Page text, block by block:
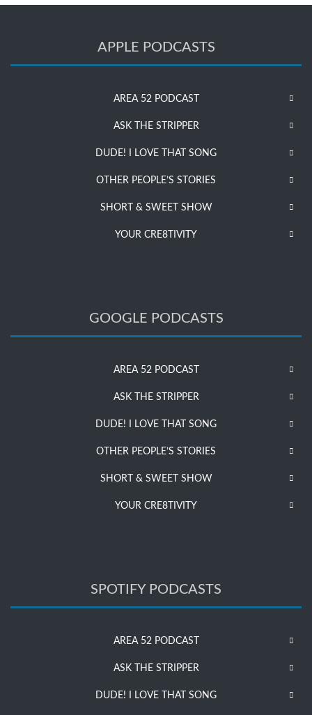
APPLE PODCASTS
AREA 52 PODCAST
ASK THE STRIPPER
DUDE! I LOVE THAT SONG
OTHER PEOPLE’S STORIES
SHORT & SWEET SHOW
YOUR CRE8TIVITY
GOOGLE PODCASTS
AREA 52 PODCAST
ASK THE STRIPPER
DUDE! I LOVE THAT SONG
OTHER PEOPLE’S STORIES
SHORT & SWEET SHOW
YOUR CRE8TIVITY
SPOTIFY PODCASTS
AREA 52 PODCAST
ASK THE STRIPPER
DUDE! I LOVE THAT SONG